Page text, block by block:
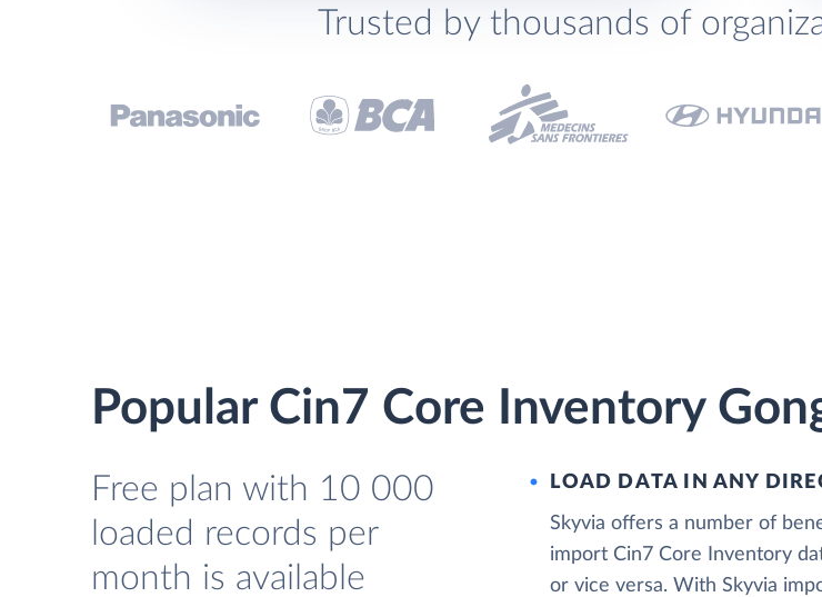
Trusted by thousands of
Popular Cin7 Core Inventory
Free plan with 10 000
loaded records per
month is available
LOAD DATA IN ANY
Skyvia offers a number of
import Cin7 Core Inventory
or vice versa. With Skyvia